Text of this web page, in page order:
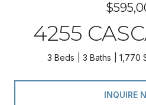
4255
3 Beds 3 Baths 1,770
INQUIRE